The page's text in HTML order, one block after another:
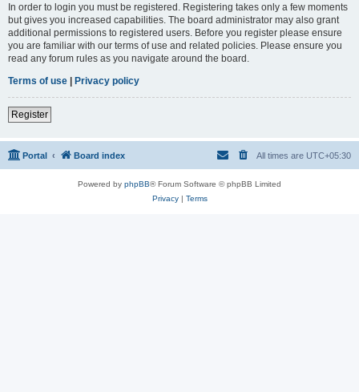
In order to login you must be registered. Registering takes only a few moments
but gives you increased capabilities. The board administrator may also grant
additional permissions to registered users. Before you register please ensure
you are familiar with our terms of use and related policies. Please ensure you
read any forum rules as you navigate around the board.
Terms of use | Privacy policy
Register
Portal Board index All times are UTC+05:30
Powered by phpBB® Forum Software © phpBB Limited
Privacy| Terms